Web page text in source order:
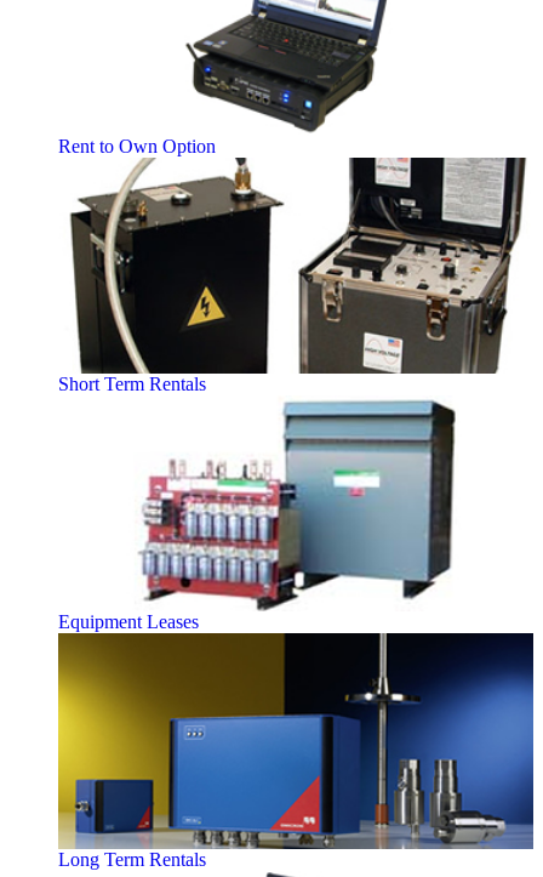
Rent to Own Option
Short Term Rentals
Equipment Leases
Long Term Rentals